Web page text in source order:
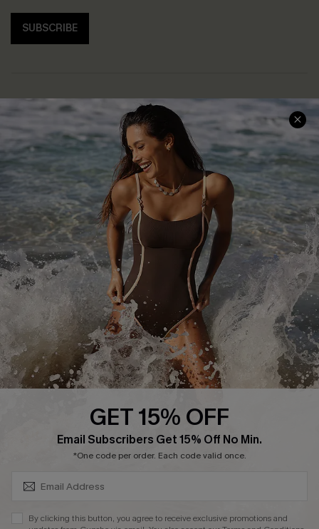
SUBSCRIBE
Help & Support
Frequently Asked Questions
Delivery Information
Track Your Order
Return or Exchange Policy
Start A Return or Exchange
Contact Us
Customer Reviews
Shopping With Us
Download Cupshe App
Sunchasers Club
E-gift Card
Size Measurement
Terms and Conditions
Company Info
About Us
Press
Ambassador Program
GET 15% OFF
Email Subscribers Get 15% Off No Min.
*One code per order. Each code valid once.
By clicking this button, you agree to receive exclusive promotions and